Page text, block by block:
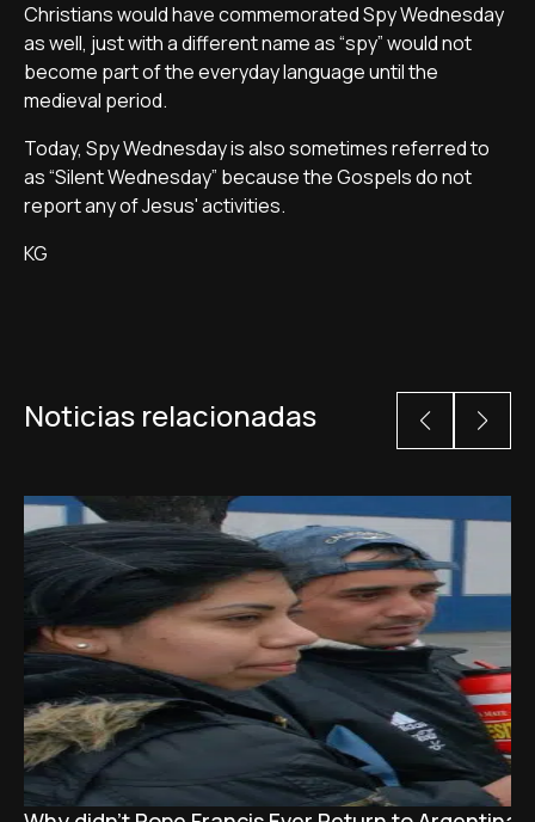
Christians would have commemorated Spy Wednesday
as well, just with a different name as “spy” would not
become part of the everyday language until the
medieval period.
Today, Spy Wednesday is also sometimes referred to
as “Silent Wednesday” because the Gospels do not
report any of Jesus' activities.
KG
Noticias relacionadas